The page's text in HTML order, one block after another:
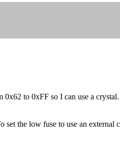
0x62 to 0xFF so I can use a
the low fuse to use an external